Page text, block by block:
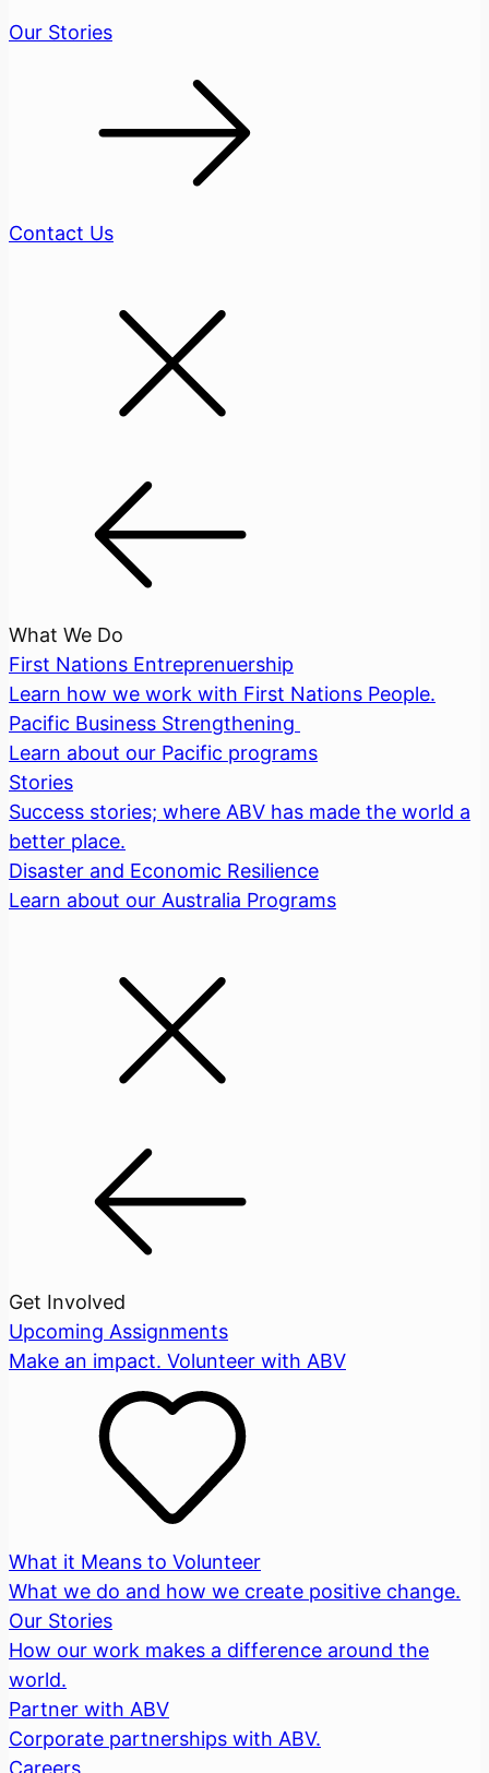
Our Stories
Contact Us
What We Do
First Nations Entreprenuership
Learn how we work with First Nations People.
Pacific Business Strengthening
Learn about our Pacific programs
Stories
Success stories; where ABV has made the world a
better place.
Disaster and Economic Resilience
Learn about our Australia Programs
Get Involved
Upcoming Assignments
Make an impact. Volunteer with ABV
What it Means to Volunteer
What we do and how we create positive change.
Our Stories
How our work makes a difference around the
world.
Partner with ABV
Corporate partnerships with ABV.
Careers